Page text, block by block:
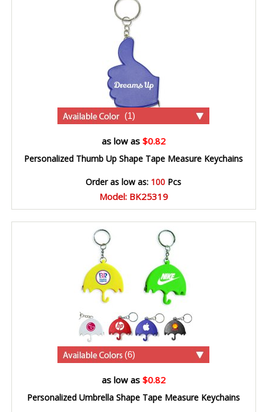
(1)
as low as $0.82
Personalized Thumb Up Shape Tape Measure Keychains
Order as low as: 100 Pcs
Model: BK25319
(6)
as low as $0.82
Personalized Umbrella Shape Tape Measure Keychains